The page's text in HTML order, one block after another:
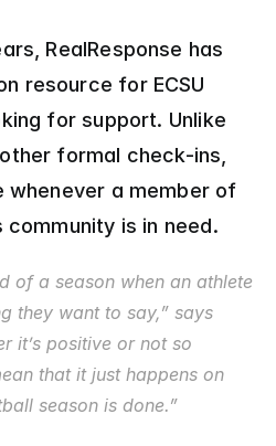
RealResponse has
resource for ECSU
for support. Unlike
formal check-ins,
a member of
is in need.
of a season when an athlete
they want to say,” says
it’s positive or not so
that it just happens on
season is done.”